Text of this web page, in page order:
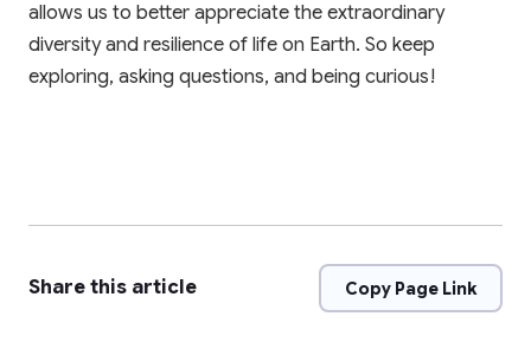
allows us to better appreciate the extraordinary
diversity and resilience of life on Earth. So keep
exploring, asking questions, and being curious!
Share this article Copy Page Link